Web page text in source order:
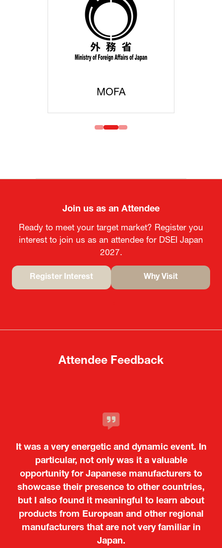
MOFA
Join us as an Attendee
Ready to meet your target market? Register you
interest to join us as an attendee for DSEI Japan
2027.
Register Interest
tab)
Why Visit
tab)
Attendee Feedback
It was a very energetic and dynamic event. In
particular, not only was it a valuable
opportunity for Japanese manufacturers to
showcase their presence to other countries,
but I also found it meaningful to learn about
products from European and other regional
manufacturers that are not very familiar in
Japan.
Kosmas Triantafyllidis
Attaché (ICT Officer) |
Ministry of Foreign Affairs of the Hellenic
Tiago Penedo
Deputy Head of Mission and Director of the
Portuguese Cultural Centre |